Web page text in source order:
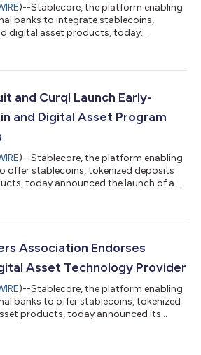
)--Stablecore, the platform enabling
banks to integrate stablecoins,
digital asset products, today
people across its members and
will serve as the main digital asset
the NBA's more...
and Curql Launch Early-
and Digital Asset Program
)--Stablecore, the platform enabling
offer stablecoins, tokenized deposits
today announced the launch of a
(CUSO), and with support
in Stablecore. Representing $25
Association Endorses
Asset Technology Provider
)--Stablecore, the platform enabling
banks to offer stablecoins, tokenized
products, today announced its